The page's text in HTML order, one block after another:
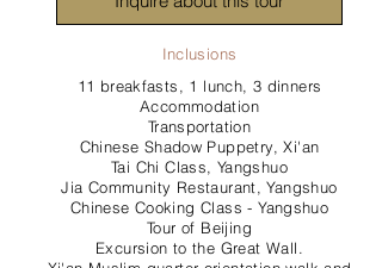
Inclusions
11 breakfasts, 1 lunch, 3 dinners
Accommodation
Transportation
Chinese Shadow Puppetry, Xi'an
Tai Chi Class, Yangshuo
Jia Community Restaurant, Yangshuo
Chinese Cooking Class - Yangshuo
Tour of Beijing
Excursion to the Great Wall.